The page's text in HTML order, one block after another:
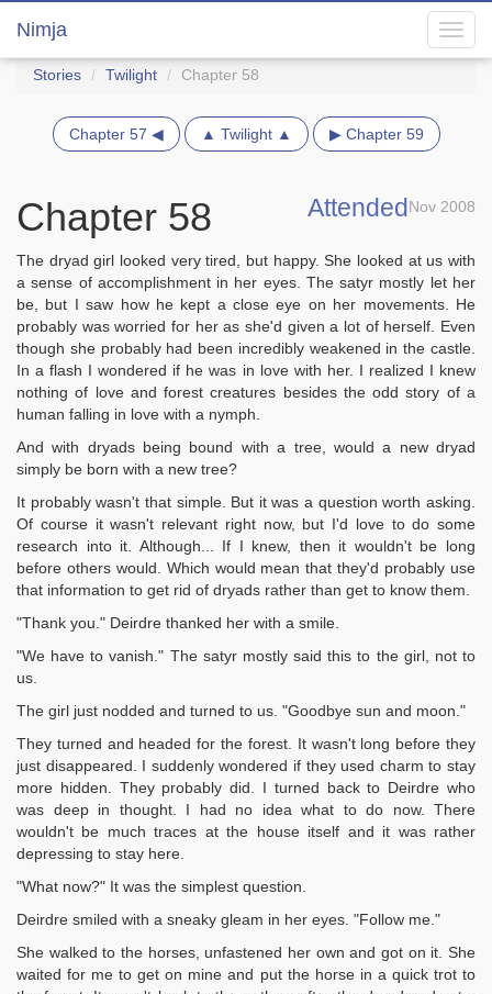
Nimja
Stories Twilight Chapter 58
Chapter 57 ◀ ▲ Twilight ▲ ▶ Chapter 59
Nov 2008
Chapter 58 Attended
The dryad girl looked very tired, but happy. She looked at us with
a sense of accomplishment in her eyes. The satyr mostly let her
be, but I saw how he kept a close eye on her movements. He
probably was worried for her as she'd given a lot of herself. Even
though she probably had been incredibly weakened in the castle.
In a flash I wondered if he was in love with her. I realized I knew
nothing of love and forest creatures besides the odd story of a
human falling in love with a nymph.
And with dryads being bound with a tree, would a new dryad
simply be born with a new tree?
It probably wasn't that simple. But it was a question worth asking.
Of course it wasn't relevant right now, but I'd love to do some
research into it. Although... If I knew, then it wouldn't be long
before others would. Which would mean that they'd probably use
that information to get rid of dryads rather than get to know them.
"Thank you." Deirdre thanked her with a smile.
"We have to vanish." The satyr mostly said this to the girl, not to
us.
The girl just nodded and turned to us. "Goodbye sun and moon."
They turned and headed for the forest. It wasn't long before they
just disappeared. I suddenly wondered if they used charm to stay
more hidden. They probably did. I turned back to Deirdre who
was deep in thought. I had no idea what to do now. There
wouldn't be much traces at the house itself and it was rather
depressing to stay here.
"What now?" It was the simplest question.
Deirdre smiled with a sneaky gleam in her eyes. "Follow me."
She walked to the horses, unfastened her own and got on it. She
waited for me to get on mine and put the horse in a quick trot to